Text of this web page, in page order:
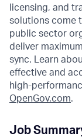
licensing, and
solutions come
public sector
deliver
sync. Learn
effective and
high-
OpenGov.com.
Job